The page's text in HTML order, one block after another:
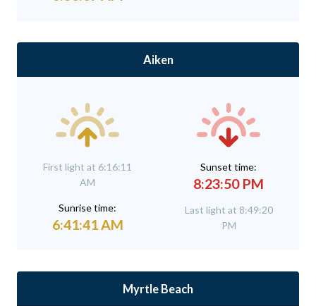
Aiken
First light at 6:16:11
AM
Sunrise time:
6:41:41 AM
Sunset time:
8:23:50 PM
Last light at 8:49:20
PM
Myrtle Beach